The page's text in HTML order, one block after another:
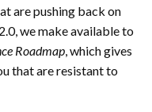
are pushing back on
we make available to
Roadmap, which gives
that are resistant to